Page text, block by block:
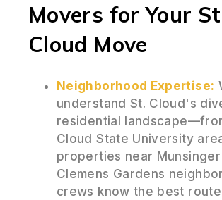
Movers for Your
Cloud Move
Neighborhood Expertise:
understand St. Cloud's
residential
Cloud State University
properties near Munsinger
Clemens Gardens
crews know the best